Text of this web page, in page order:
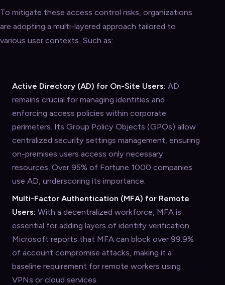
To mitigate these access control risks, organizations
are adopting a multi-layered approach tailored to
various user contexts. Such as:
Active Directory (AD) for On-Site Users: AD
remains crucial for managing identities and
enforcing access policies within corporate
perimeters. Its Group Policy Objects (GPOs) allow
centralized security settings management, ensuring
on-premises users access only necessary
resources. Over 95% of Fortune 1000 companies
use AD, underscoring its importance.
Multi-Factor Authentication (MFA) for Remote
Users: With a decentralized workforce, MFA is
essential for adding layers of identity verification.
Microsoft reports that MFA can block over 99.9%
of account compromise attacks, making it a
baseline requirement for remote workers using
VPNs or cloud services.